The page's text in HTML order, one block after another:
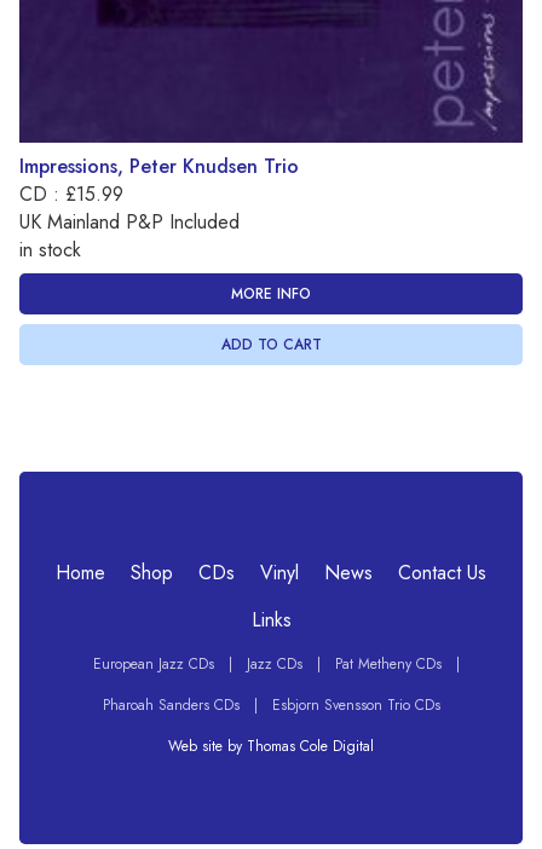
Impressions, Peter Knudsen Trio
CD : £15.99
UK Mainland P&P Included
in stock
MORE INFO
Home Shop CDs Vinyl News
Contact Us
Links
European Jazz CDs Jazz CDs Pat Metheny CDs
Pharoah Sanders CDs
Esbjorn Svensson Trio CDs
Web site by Thomas Cole Digital